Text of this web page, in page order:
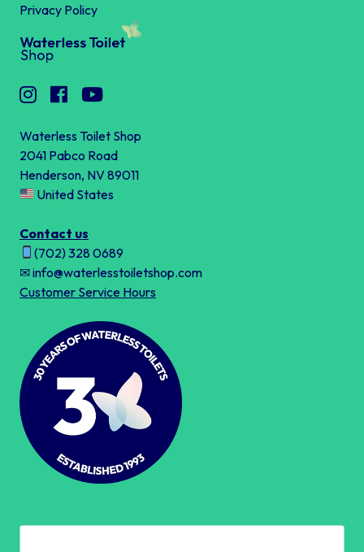
Waterless Toilet Shop
2041 Pabco Road
Henderson, NV 89011
United States
Contact us
(702) 328 0689
✉ info@waterlesstoiletshop.com
Customer Service Hours
Privacy Policy